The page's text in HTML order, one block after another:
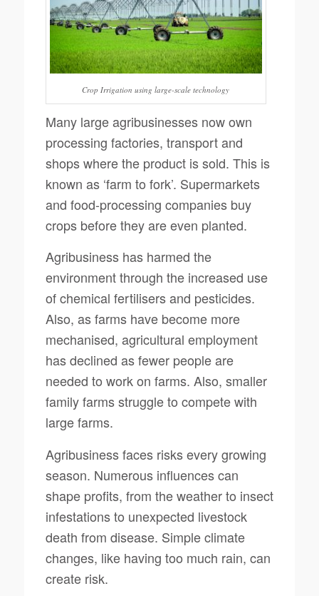
Crop Irrigation using large-scale technology
Many large agribusinesses now own
processing factories, transport and
shops where the product is sold. This is
known as ‘farm to fork’. Supermarkets
and food-processing companies buy
crops before they are even planted.
Agribusiness has harmed the
environment through the increased use
of chemical fertilisers and pesticides.
Also, as farms have become more
mechanised, agricultural employment
has declined as fewer people are
needed to work on farms. Also, smaller
family farms struggle to compete with
large farms.
Agribusiness faces risks every growing
season. Numerous influences can
shape profits, from the weather to insect
infestations to unexpected livestock
death from disease. Simple climate
changes, like having too much rain, can
create risk.